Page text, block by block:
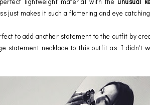
just makes it such a flattering and eye
to add another statement to the outfit by
statement necklace to this outfit as I didn't